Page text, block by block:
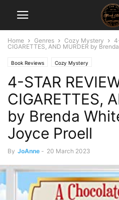
Home Genres Cozy Mystery
CIGARETTES, AND MURDER by
Book Reviews Cozy Mystery
4-STAR
CIGARETTES,
by Brenda
Joyce Proell
By JoAnne - 20 March 2023